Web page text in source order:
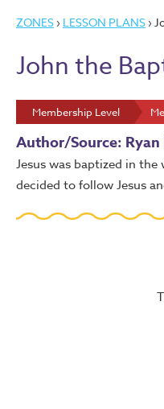
ZONES › LESSON PLANS ›
John the
Membership Level
Author/Source: Ryan
Jesus was baptized in
decided to follow Jesus